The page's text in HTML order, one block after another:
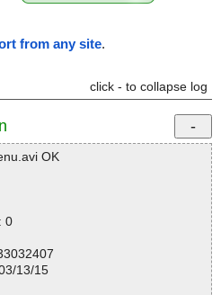
from any site.
click - to collapse log
OK
0
13/15